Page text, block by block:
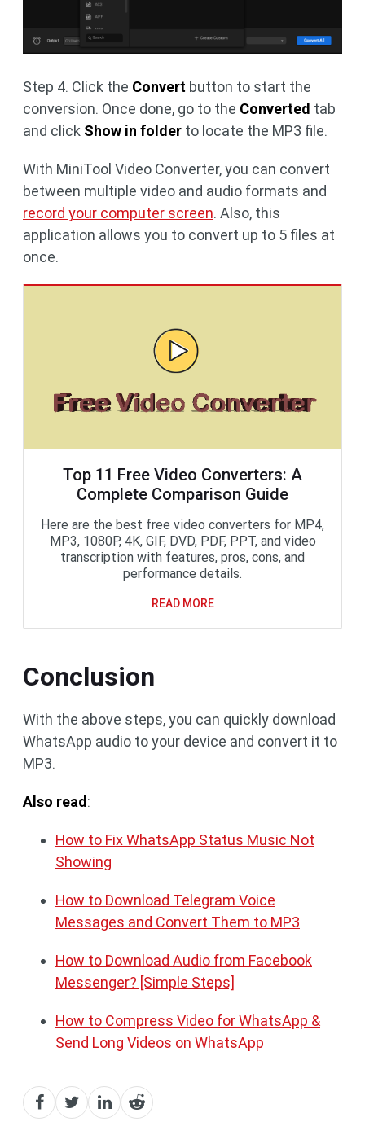
Step 4. Click the Convert button to start the
conversion. Once done, go to the Converted tab
and click Show in folder to locate the MP3 file.
With MiniTool Video Converter, you can convert
between multiple video and audio formats and
record your computer screen. Also, this
application allows you to convert up to 5 files at
once.
Top 11 Free Video Converters: A
Complete Comparison Guide
Here are the best free video converters for MP4,
MP3, 1080P, 4K, GIF, DVD, PDF, PPT, and video
transcription with features, pros, cons, and
performance details.
READ MORE
Conclusion
With the above steps, you can quickly download
WhatsApp audio to your device and convert it to
MP3.
Also read:
How to Fix WhatsApp Status Music Not
Showing
How to Download Telegram Voice
Messages and Convert Them to MP3
How to Download Audio from Facebook
Messenger? [Simple Steps]
How to Compress Video for WhatsApp &
Send Long Videos on WhatsApp